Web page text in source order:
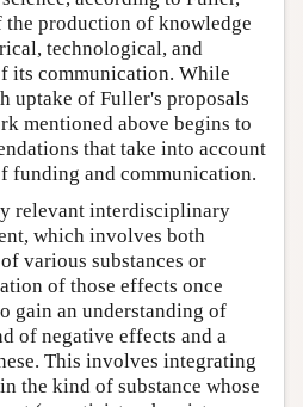
production of knowledge
technological, and
its communication. While
uptake of Fuller's proposals
mentioned above begins to
that take into account
funding and communication.
relevant interdisciplinary
which involves both
various substances or
of those effects once
gain an understanding of
of negative effects and a
This involves integrating
the kind of substance whose